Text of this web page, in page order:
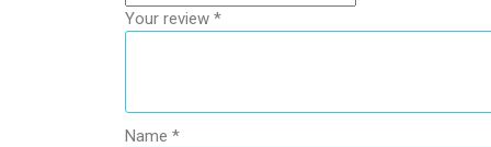
Your review *
Name *